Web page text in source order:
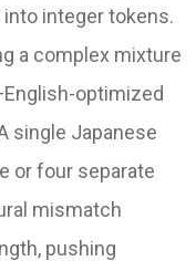
integer tokens.
a complex mixture
optimized
single Japanese
or four separate
mismatch
pushing